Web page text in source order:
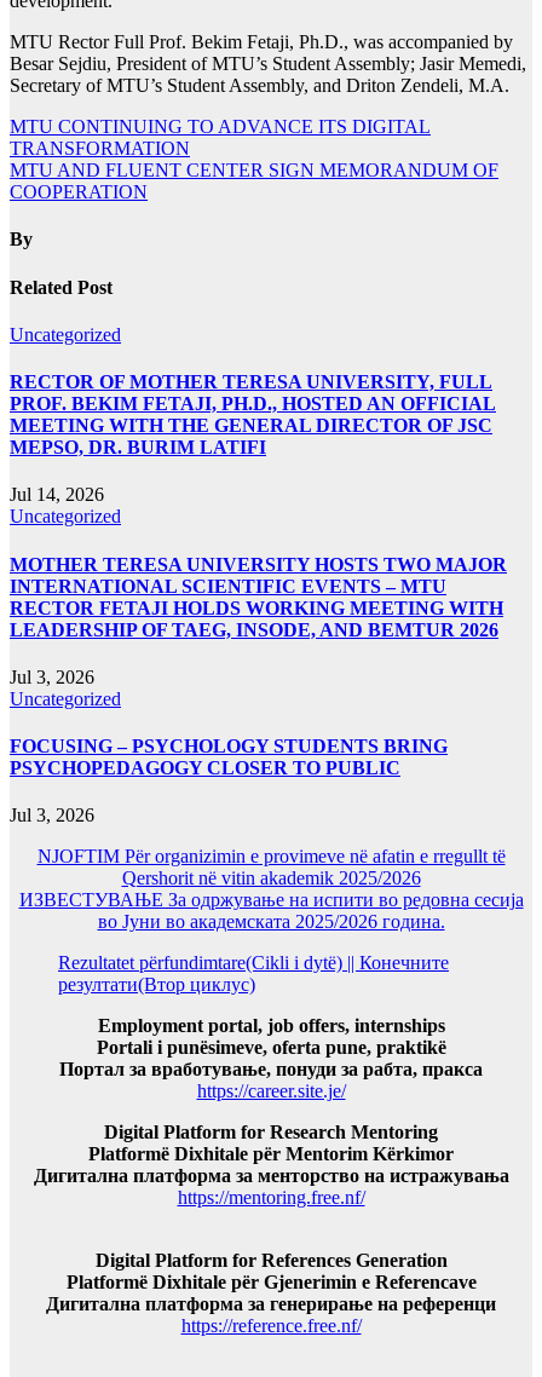
MTU Rector Full Prof. Bekim Fetaji, Ph.D., was accompanied by
Besar Sejdiu, President of MTU’s Student Assembly; Jasir Memedi,
Secretary of MTU’s Student Assembly, and Driton Zendeli, M.A.
Post
navigation
MTU CONTINUING TO ADVANCE ITS DIGITAL
TRANSFORMATION
MTU AND FLUENT CENTER SIGN MEMORANDUM OF
COOPERATION
By
Related Post
Uncategorized
RECTOR OF MOTHER TERESA UNIVERSITY, FULL
PROF. BEKIM FETAJI, PH.D., HOSTED AN OFFICIAL
MEETING WITH THE GENERAL DIRECTOR OF JSC
MEPSO, DR. BURIM LATIFI
Jul 14, 2026
Uncategorized
MOTHER TERESA UNIVERSITY HOSTS TWO MAJOR
INTERNATIONAL SCIENTIFIC EVENTS – MTU
RECTOR FETAJI HOLDS WORKING MEETING WITH
LEADERSHIP OF TAEG, INSODE, AND BEMTUR 2026
Jul 3, 2026
Uncategorized
FOCUSING – PSYCHOLOGY STUDENTS BRING
PSYCHOPEDAGOGY CLOSER TO PUBLIC
Jul 3, 2026
NJOFTIM Për organizimin e provimeve në afatin e rregullt të
Qershorit në vitin akademik 2025/2026
ИЗВЕСТУВАЊЕ За одржување на испити во редовна сесија
во Јуни во академската 2025/2026 година.
Rezultatet përfundimtare(Cikli i dytë) || Конечните
резултати(Втор циклус)
Employment portal, job offers, internships
Portali i punësimeve, oferta pune, praktikë
Портал за вработување, понуди за рабта, пракса
https://career.site.je/
Digital Platform for Research Mentoring
Platformë Dixhitale për Mentorim Kërkimor
Дигитална платформа за менторство на истражувања
https://mentoring.free.nf/
Digital Platform for References Generation
Platformë Dixhitale për Gjenerimin e Referencave
Дигитална платформа за генерирање на референци
https://reference.free.nf/